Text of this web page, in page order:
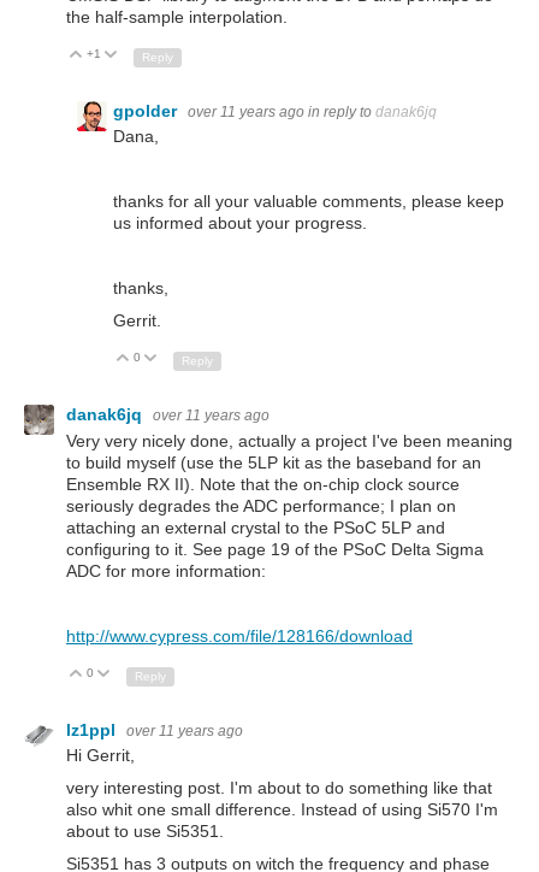
the half-sample interpolation.
Up
+1 Down
Reply
gpolder over 11 years ago in reply to danak6jq
Dana,
thanks for all your valuable comments, please keep
us informed about your progress.
thanks,
Gerrit.
Up
0 Down
Reply
danak6jq over 11 years ago
Very very nicely done, actually a project I've been meaning
to build myself (use the 5LP kit as the baseband for an
Ensemble RX II). Note that the on-chip clock source
seriously degrades the ADC performance; I plan on
attaching an external crystal to the PSoC 5LP and
configuring to it. See page 19 of the PSoC Delta Sigma
ADC for more information:
http://www.cypress.com/file/128166/download
Up
0 Down
Reply
lz1ppl over 11 years ago
Hi Gerrit,
very interesting post. I'm about to do something like that
also whit one small difference. Instead of using Si570 I'm
about to use Si5351.
Si5351 has 3 outputs on witch the frequency and phase